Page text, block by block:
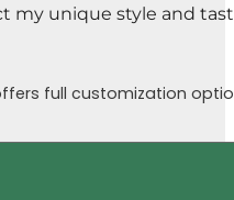
my unique style and
full customization